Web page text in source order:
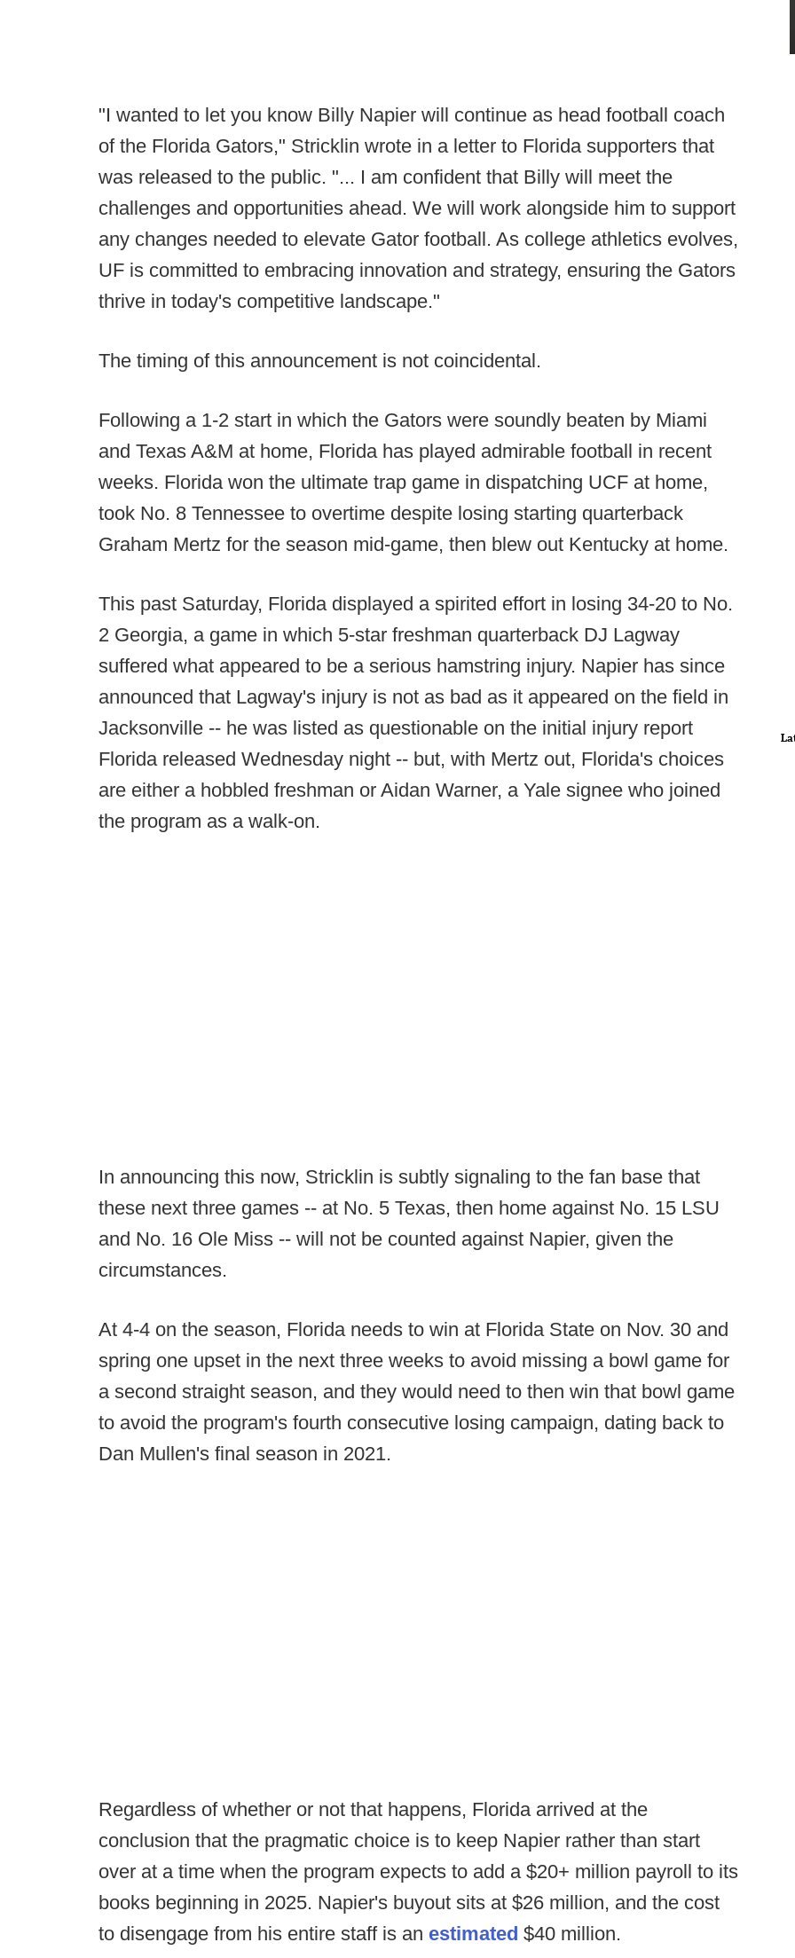
"I wanted to let you know Billy Napier will continue as head football coach
of the Florida Gators," Stricklin wrote in a letter to Florida supporters that
was released to the public. "... I am confident that Billy will meet the
challenges and opportunities ahead. We will work alongside him to support
any changes needed to elevate Gator football. As college athletics evolves,
UF is committed to embracing innovation and strategy, ensuring the Gators
thrive in today's competitive landscape."
The timing of this announcement is not coincidental.
Following a 1-2 start in which the Gators were soundly beaten by Miami
and Texas A&M at home, Florida has played admirable football in recent
weeks. Florida won the ultimate trap game in dispatching UCF at home,
took No. 8 Tennessee to overtime despite losing starting quarterback
Graham Mertz for the season mid-game, then blew out Kentucky at home.
This past Saturday, Florida displayed a spirited effort in losing 34-20 to No.
2 Georgia, a game in which 5-star freshman quarterback DJ Lagway
suffered what appeared to be a serious hamstring injury. Napier has since
announced that Lagway's injury is not as bad as it appeared on the field in
Jacksonville -- he was listed as questionable on the initial injury report
Florida released Wednesday night -- but, with Mertz out, Florida's choices
are either a hobbled freshman or Aidan Warner, a Yale signee who joined
the program as a walk-on.
In announcing this now, Stricklin is subtly signaling to the fan base that
these next three games -- at No. 5 Texas, then home against No. 15 LSU
and No. 16 Ole Miss -- will not be counted against Napier, given the
circumstances.
At 4-4 on the season, Florida needs to win at Florida State on Nov. 30 and
spring one upset in the next three weeks to avoid missing a bowl game for
a second straight season, and they would need to then win that bowl game
to avoid the program's fourth consecutive losing campaign, dating back to
Dan Mullen's final season in 2021.
Regardless of whether or not that happens, Florida arrived at the
conclusion that the pragmatic choice is to keep Napier rather than start
over at a time when the program expects to add a $20+ million payroll to its
books beginning in 2025. Napier's buyout sits at $26 million, and the cost
to disengage from his entire staff is an estimated $40 million.